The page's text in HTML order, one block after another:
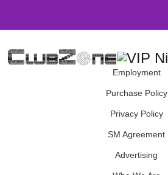
Employment
Purchase Policy
Privacy Policy
SM Agreement
Advertising